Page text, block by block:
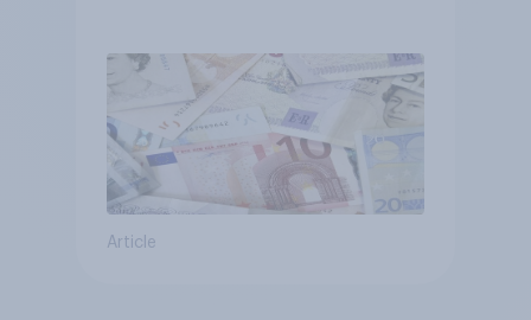
Article